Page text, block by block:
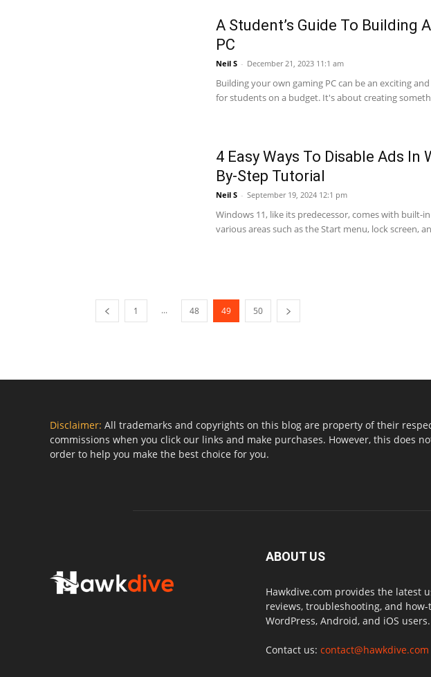
A Student’s Guide To Building
PC
Neil S - December 21, 2023 11:1 am
Building your own gaming PC can be an exciting
for students on a budget. It's about creating
4 Easy Ways To Disable Ads In
By-Step Tutorial
Neil S - September 19, 2024 12:1 pm
Windows 11, like its predecessor, comes with built-
various areas such as the Start menu, lock screen,
1 ... 48 49 50
Disclaimer: All trademarks and copyrights on this blog are property of their
commissions when you click our links and make purchases. However, this does
order to help you make the best choice for you.
ABOUT US
Hawkdive.com provides the latest
reviews, troubleshooting, and
WordPress, Android, and iOS users.
Contact us: contact@hawkdive.com